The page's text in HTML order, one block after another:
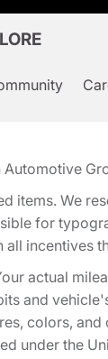
Automotive
We
for
incentives
actual
and
colors,
the